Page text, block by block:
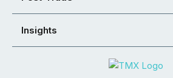
Insights